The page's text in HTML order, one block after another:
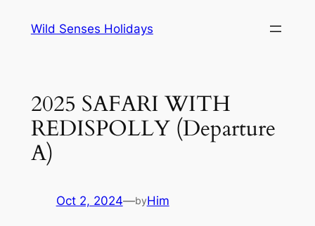
Wild Senses Holidays
2025 SAFARI WITH
REDISPOLLY (Departure
A)
Oct 2, 2024—byHim